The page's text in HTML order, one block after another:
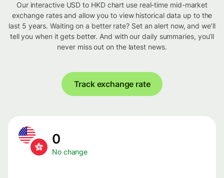
Our interactive USD to HKD chart use real-time mid-market
exchange rates and allow you to view historical data up to the
last 5 years. Waiting on a better rate? Set an alert now, and we’ll
tell you when it gets better. And with our daily summaries, you’ll
never miss out on the latest news.
Track exchange rate
0
No change